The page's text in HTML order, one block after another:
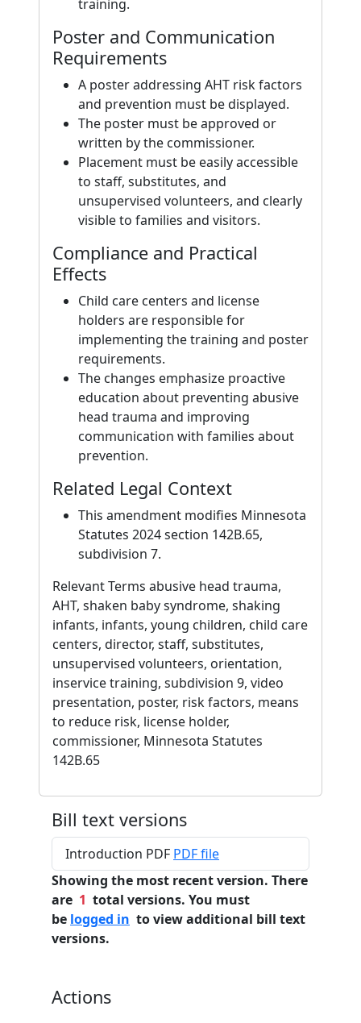
training.
Poster and Communication
Requirements
A poster addressing AHT risk factors
and prevention must be displayed.
The poster must be approved or
written by the commissioner.
Placement must be easily accessible
to staff, substitutes, and
unsupervised volunteers, and clearly
visible to families and visitors.
Compliance and Practical
Effects
Child care centers and license
holders are responsible for
implementing the training and poster
requirements.
The changes emphasize proactive
education about preventing abusive
head trauma and improving
communication with families about
prevention.
Related Legal Context
This amendment modifies Minnesota
Statutes 2024 section 142B.65,
subdivision 7.
Relevant Terms abusive head trauma,
AHT, shaken baby syndrome, shaking
infants, infants, young children, child care
centers, director, staff, substitutes,
unsupervised volunteers, orientation,
inservice training, subdivision 9, video
presentation, poster, risk factors, means
to reduce risk, license holder,
commissioner, Minnesota Statutes
142B.65
Bill text versions
Introduction PDF PDF file
Showing the most recent version. There
are 1 total versions. You must
be logged in to view additional bill text
versions.
Actions